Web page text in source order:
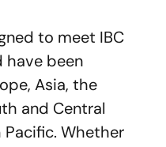
to meet IBC
have been
Asia, the
and Central
Whether